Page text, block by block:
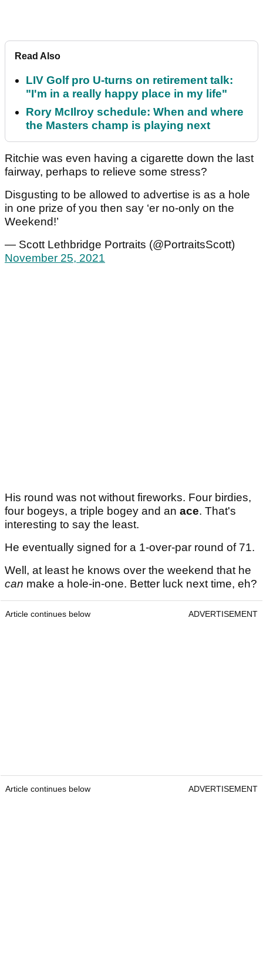
Read Also
LIV Golf pro U-turns on retirement talk:
"I'm in a really happy place in my life"
Rory McIlroy schedule: When and where
the Masters champ is playing next
Ritchie was even having a cigarette down the last
fairway, perhaps to relieve some stress?
Disgusting to be allowed to advertise is as a hole
in one prize of you then say ‘er no-only on the
Weekend!’
— Scott Lethbridge Portraits (@PortraitsScott)
November 25, 2021
His round was not without fireworks. Four birdies,
four bogeys, a triple bogey and an ace. That's
interesting to say the least.
He eventually signed for a 1-over-par round of 71.
Well, at least he knows over the weekend that he
can make a hole-in-one. Better luck next time, eh?
Article continues below ADVERTISEMENT
Article continues below ADVERTISEMENT